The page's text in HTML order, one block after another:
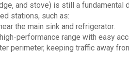
and stove) is still a
stations, such as:
the main sink and refrigerator.
performance range with easy
perimeter, keeping traffic away